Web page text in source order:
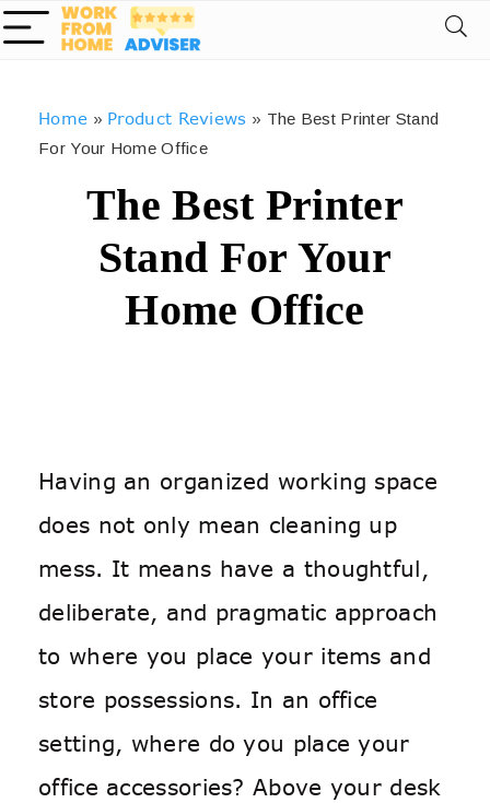
Home » Product Reviews » The Best Printer Stand
For Your Home Office
The Best Printer
Stand For Your
Home Office
Having an organized working space
does not only mean cleaning up
mess. It means have a thoughtful,
deliberate, and pragmatic approach
to where you place your items and
store possessions. In an office
setting, where do you place your
office accessories? Above your desk